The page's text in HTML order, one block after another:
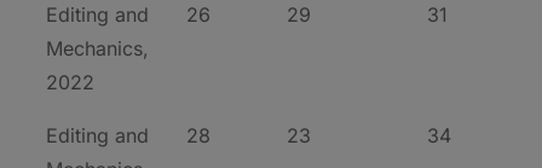
Editing and
Mechanics,
2022
26 29 31
Editing and
28 23 34